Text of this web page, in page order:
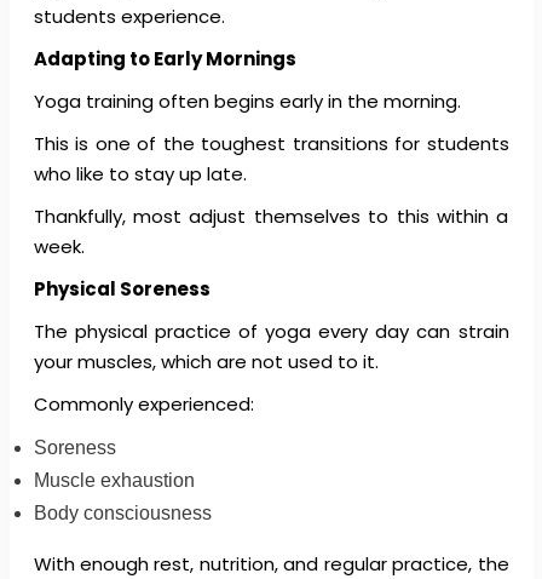
students experience.
Adapting to Early Mornings
Yoga training often begins early in the morning.
This is one of the toughest transitions for students
who like to stay up late.
Thankfully, most adjust themselves to this within a
week.
Physical Soreness
The physical practice of yoga every day can strain
your muscles, which are not used to it.
Commonly experienced:
Soreness
Muscle exhaustion
Body consciousness
With enough rest, nutrition, and regular practice, the